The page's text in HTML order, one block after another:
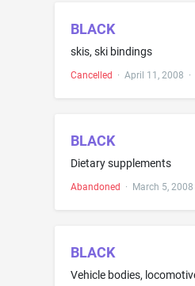
BLACK
skis, ski bindings
Cancelled · April 11, 2008 ·
BLACK
Dietary supplements
Abandoned · March 5, 2008
BLACK